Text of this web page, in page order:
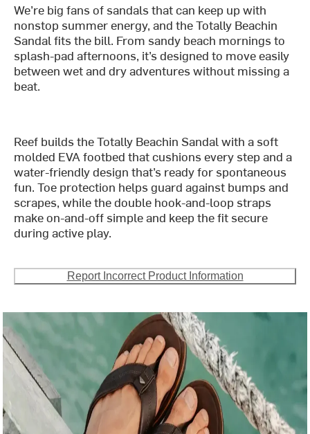
We’re big fans of sandals that can keep up with
nonstop summer energy, and the Totally Beachin
Sandal fits the bill. From sandy beach mornings to
splash-pad afternoons, it’s designed to move easily
between wet and dry adventures without missing a
beat.
Reef builds the Totally Beachin Sandal with a soft
molded EVA footbed that cushions every step and a
water-friendly design that’s ready for spontaneous
fun. Toe protection helps guard against bumps and
scrapes, while the double hook-and-loop straps
make on-and-off simple and keep the fit secure
during active play.
Report Incorrect Product Information